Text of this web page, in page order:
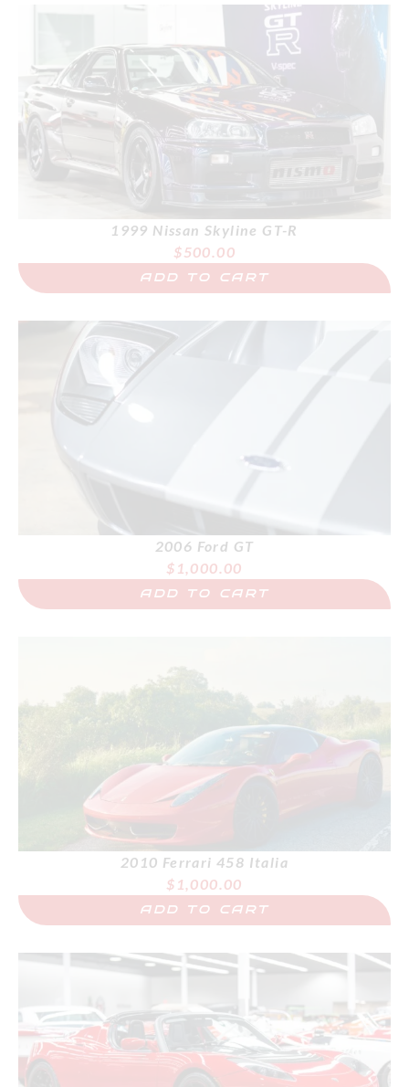
1999 Nissan Skyline GT-R
$500.00
ADD TO CART
2006 Ford GT
$ 1,000.00
ADD TO CART
2010 Ferrari 458 Italia
$ 1,000.00
ADD TO CART